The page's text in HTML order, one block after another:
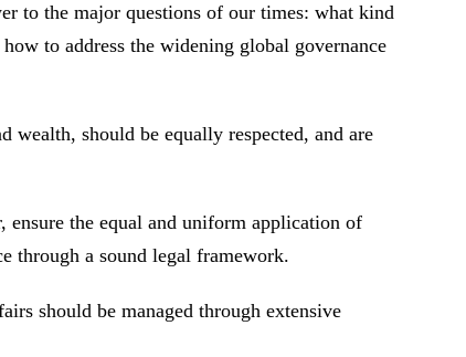
to the major questions of our times: what kind
to address the widening global governance
wealth, should be equally respected, and are
the equal and uniform application of
through a sound legal framework.
should be managed through extensive